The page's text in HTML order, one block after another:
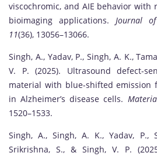
viscochromic, and AIE behavior with
bioimaging applications. Journal
11(36), 13056–13066.
Singh, A., Yadav, P., Singh, A. K.,
V. P. (2025). Ultrasound defect-
material with blue-shifted emission
in Alzheimer’s disease cells.
1520–1533.
Singh, A., Singh, A. K., Yadav, P.,
Srikrishna, S., & Singh, V. P.